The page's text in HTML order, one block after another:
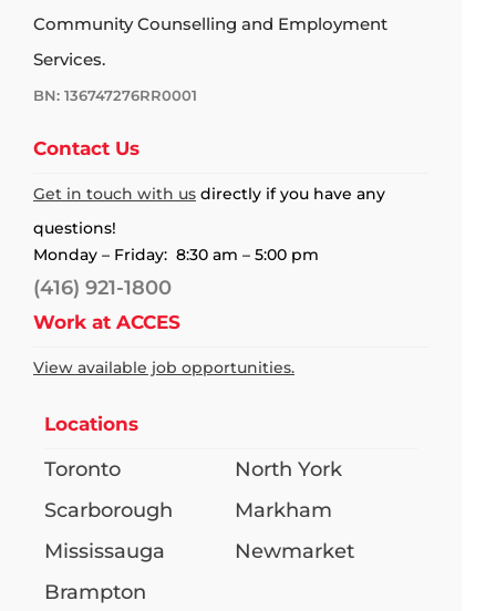
Community Counselling and Employment
Services.
BN: 136747276RR0001
Contact Us
Get in touch with us directly if you have any
questions!
Monday – Friday: 8:30 am – 5:00 pm
(416) 921-1800
Work at ACCES
View available job opportunities.
Locations
Toronto
North York
Scarborough
Markham
Mississauga
Newmarket
Brampton